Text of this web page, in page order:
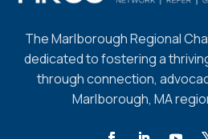
The Marlborough Regional
dedicated to fostering a
through connection,
Marlborough, MA